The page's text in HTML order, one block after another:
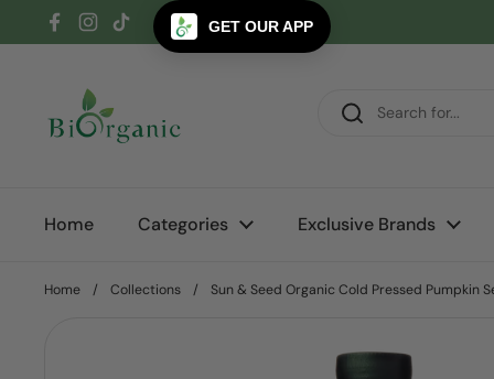
Skip to content
Facebook
Instagram
TikTok
Home Categories Exclusive Brands
Home / Collections / Sun & Seed Organic Cold Pressed Pumpkin
GET OUR APP